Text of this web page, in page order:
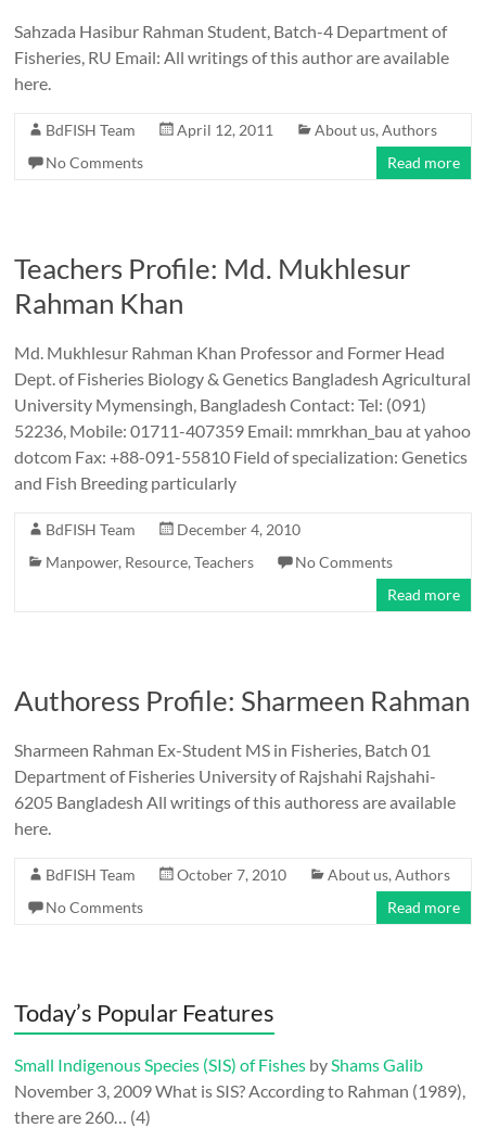
Sahzada Hasibur Rahman Student, Batch-4 Department of
Fisheries, RU Email: All writings of this author are available
here.
BdFISH Team April 12, 2011 About us,Authors
No Comments
Read more
Teachers Profile: Md. Mukhlesur
Rahman Khan
Md. Mukhlesur Rahman Khan Professor and Former Head
Dept. of Fisheries Biology & Genetics Bangladesh Agricultural
University Mymensingh, Bangladesh Contact: Tel: (091)
52236, Mobile: 01711-407359 Email: mmrkhan_bau at yahoo
dotcom Fax: +88-091-55810 Field of specialization: Genetics
and Fish Breeding particularly
BdFISH Team
December 4, 2010
Manpower, Resource,Teachers
No Comments
Read more
Authoress Profile: Sharmeen Rahman
Sharmeen Rahman Ex-Student MS in Fisheries, Batch 01
Department of Fisheries University of Rajshahi Rajshahi-
6205 Bangladesh All writings of this authoress are available
here.
BdFISH Team October 7, 2010 About us,Authors
No Comments
Read more
Today’s Popular Features
Small Indigenous Species (SIS) of Fishes byShams Galib
November 3, 2009What is SIS? According to Rahman (1989),
there are 260… (4)